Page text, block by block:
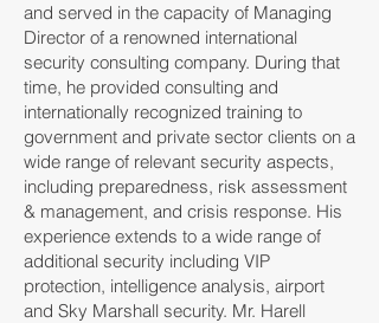
and served in the capacity of Managing
Director of a renowned international
security consulting company. During that
time, he provided consulting and
internationally recognized training to
government and private sector clients on a
wide range of relevant security aspects,
including preparedness, risk assessment
& management, and crisis response. His
experience extends to a wide range of
additional security including VIP
protection, intelligence analysis, airport
and Sky Marshall security. Mr. Harell